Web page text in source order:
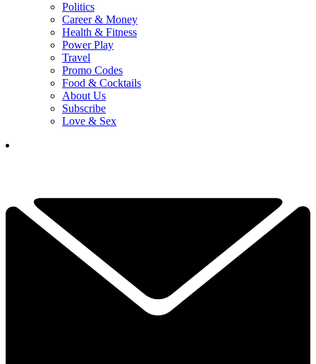
Politics
Career & Money
Health & Fitness
Power Play
Travel
Promo Codes
Food & Cocktails
About Us
Subscribe
Love & Sex